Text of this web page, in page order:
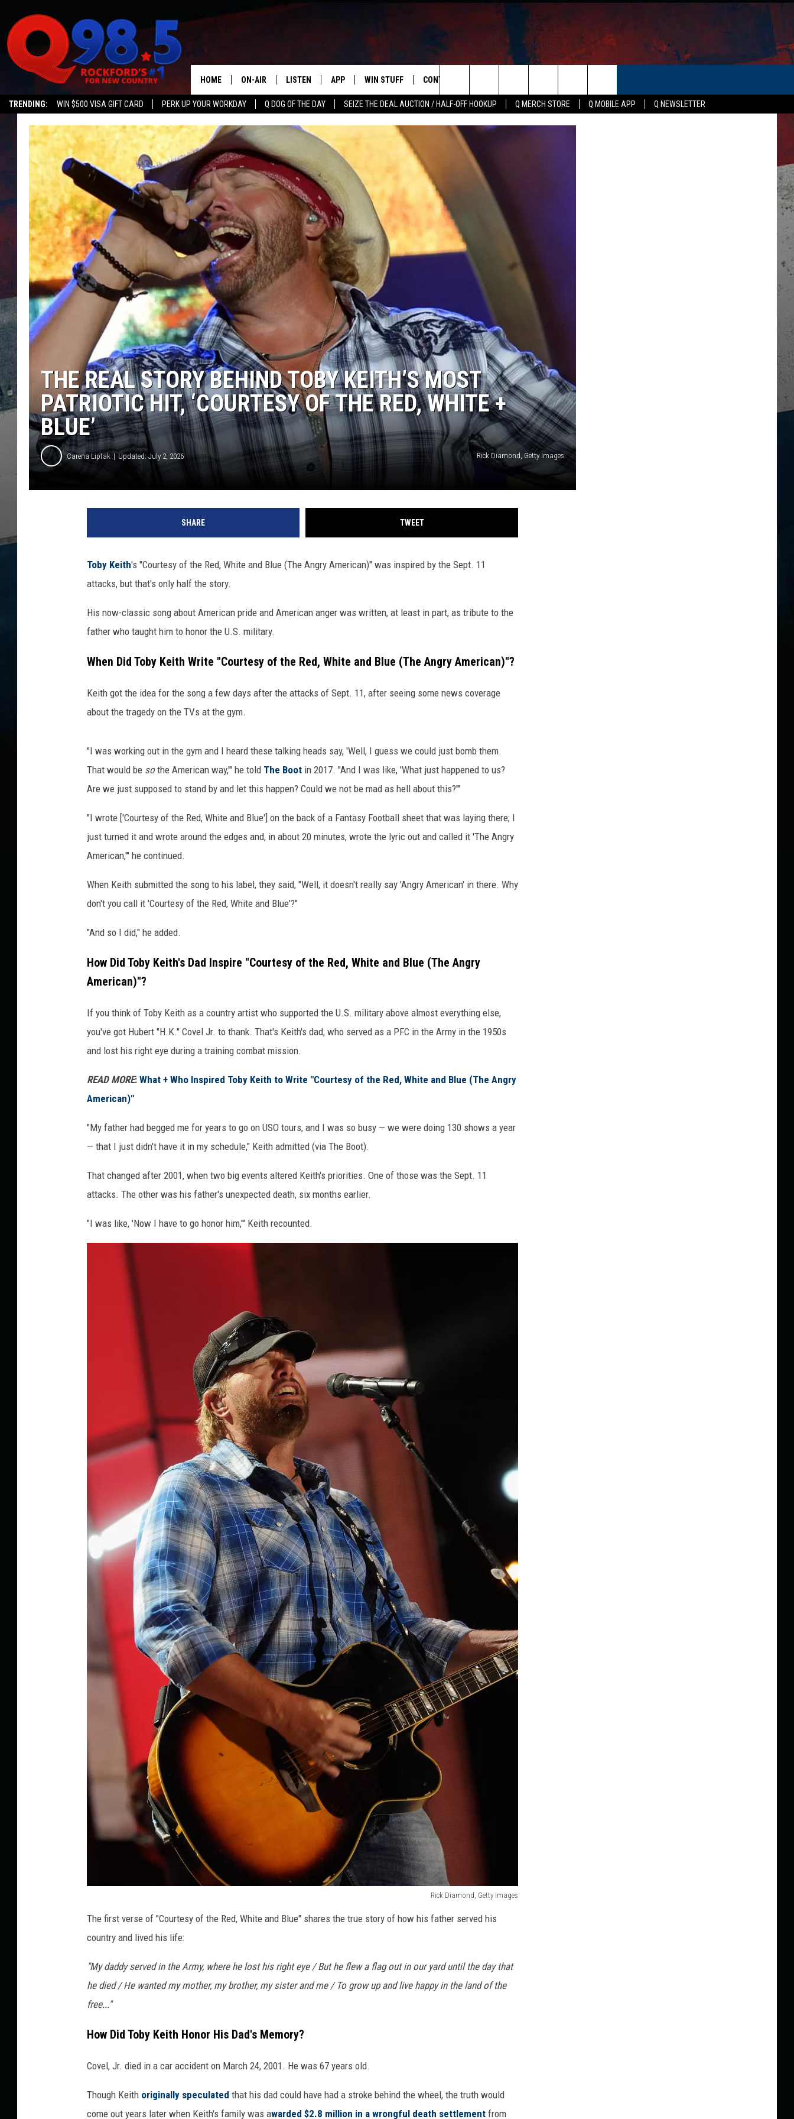
TRENDING: WIN $500 VISA GIFT CARD PERK UP YOUR WORKDAY Q DOG OF THE DAY SEIZE THE DEAL AUCTION / HALF-OFF HOOKUP Q MERCH STORE Q MOBILE APP Q NEWSLETTER
HOME ON-AIR
SHOWS
LIL ZIM
JOHNNY V
TASTE OF COUNTRY NIGHTS
LISTEN
MOBILE APP
ON DEMAND
APP
DOWNLOAD IOS
DOWNLOAD ANDROID
WIN STUFF
CONTEST RULES
CONTACT US
ADVERTISE
SEND FEEDBACK
EMPLOYMENT
Search
The
Site
THE REAL STORY BEHIND TOBY KEITH’S MOST
PATRIOTIC HIT, ‘COURTESY OF THE RED, WHITE +
BLUE’
Carena Liptak Updated: July 2, 2026 Rick Diamond, Getty Images
SHARE TWEET
Toby Keith's "Courtesy of the Red, White and Blue (The Angry American)" was inspired by the Sept. 11
attacks, but that's only half the story.
His now-classic song about American pride and American anger was written, at least in part, as tribute to the
father who taught him to honor the U.S. military.
When Did Toby Keith Write "Courtesy of the Red, White and Blue (The Angry American)"?
Keith got the idea for the song a few days after the attacks of Sept. 11, after seeing some news coverage
about the tragedy on the TVs at the gym.
"I was working out in the gym and I heard these talking heads say, 'Well, I guess we could just bomb them.
That would be sothe American way,'" he told The Boot in 2017. "And I was like, 'What just happened to us?
Are we just supposed to stand by and let this happen? Could we not be mad as hell about this?'"
"I wrote ['Courtesy of the Red, White and Blue'] on the back of a Fantasy Football sheet that was laying there; I
just turned it and wrote around the edges and, in about 20 minutes, wrote the lyric out and called it 'The Angry
American,'" he continued.
When Keith submitted the song to his label, they said, "Well, it doesn't really say 'Angry American' in there. Why
don't you call it 'Courtesy of the Red, White and Blue'?"
"And so I did," he added.
How Did Toby Keith's Dad Inspire "Courtesy of the Red, White and Blue (The Angry
American)"?
If you think of Toby Keith as a country artist who supported the U.S. military above almost everything else,
you've got Hubert "H.K." Covel Jr. to thank. That's Keith's dad, who served as a PFC in the Army in the 1950s
and lost his right eye during a training combat mission.
READ MORE: What + Who Inspired Toby Keith to Write "Courtesy of the Red, White and Blue (The Angry
American)"
"My father had begged me for years to go on USO tours, and I was so busy — we were doing 130 shows a year
— that I just didn't have it in my schedule," Keith admitted (via The Boot).
That changed after 2001, when two big events altered Keith's priorities. One of those was the Sept. 11
attacks. The other was his father's unexpected death, six months earlier.
"I was like, 'Now I have to go honor him,'" Keith recounted.
Rick Diamond, Getty Images
k
D
i
m
d
,
The first verse of "Courtesy of the Red, White and Blue" shares the true story of how his father served his
country and lived his life:
"My daddy served in the Army, where he lost his right eye / But he flew a flag out in our yard until the day that
he died / He wanted my mother, my brother, my sister and me / To grow up and live happy in the land of the
free..."
How Did Toby Keith Honor His Dad's Memory?
Covel, Jr. died in a car accident on March 24, 2001. He was 67 years old.
Though Keith originally speculated that his dad could have had a stroke behind the wheel, the truth would
come out years later when Keith's family was awarded $2.8 million in a wrongful death settlement from